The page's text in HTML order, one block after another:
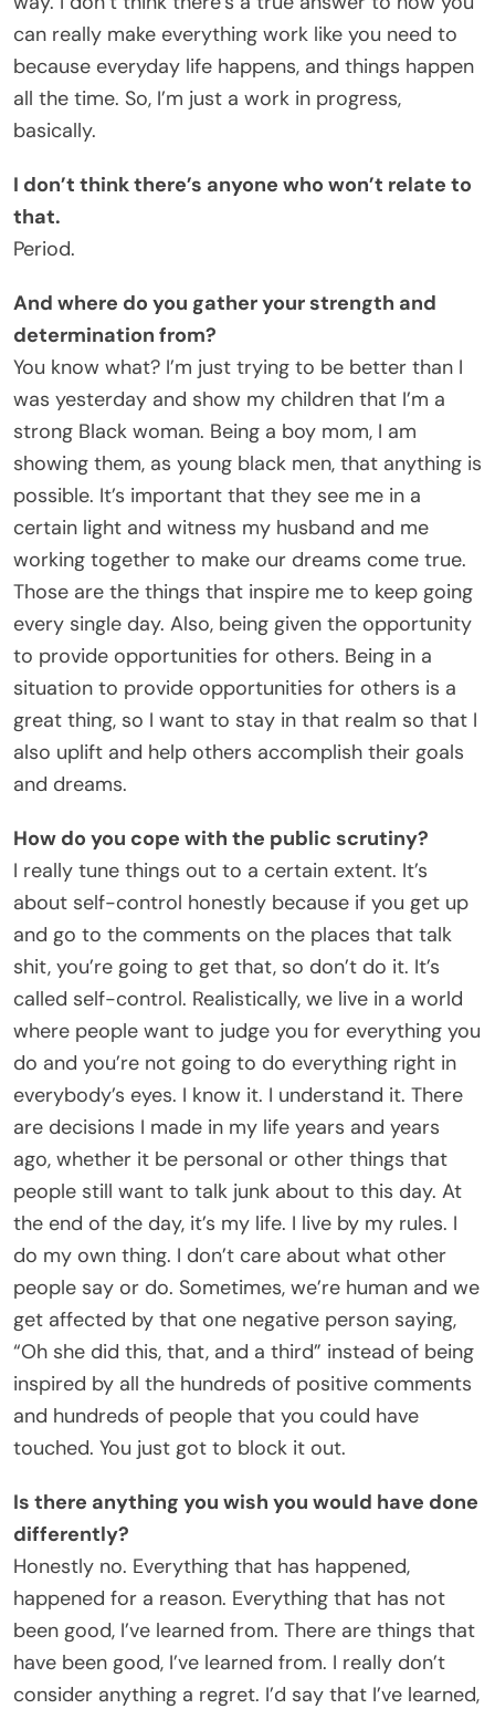
can really make everything work like you need to
because everyday life happens, and things happen
all the time. So, I’m just a work in progress,
basically.
I don’t think there’s anyone who won’t relate to
that.
Period.
And where do you gather your strength and
determination from?
You know what? I’m just trying to be better than I
was yesterday and show my children that I’m a
strong Black woman. Being a boy mom, I am
showing them, as young black men, that anything is
possible. It’s important that they see me in a
certain light and witness my husband and me
working together to make our dreams come true.
Those are the things that inspire me to keep going
every single day. Also, being given the opportunity
to provide opportunities for others. Being in a
situation to provide opportunities for others is a
great thing, so I want to stay in that realm so that I
also uplift and help others accomplish their goals
and dreams.
How do you cope with the public scrutiny?
I really tune things out to a certain extent. It’s
about self-control honestly because if you get up
and go to the comments on the places that talk
shit, you’re going to get that, so don’t do it. It’s
called self-control. Realistically, we live in a world
where people want to judge you for everything you
do and you’re not going to do everything right in
everybody’s eyes. I know it. I understand it. There
are decisions I made in my life years and years
ago, whether it be personal or other things that
people still want to talk junk about to this day. At
the end of the day, it’s my life. I live by my rules. I
do my own thing. I don’t care about what other
people say or do. Sometimes, we’re human and we
get affected by that one negative person saying,
“Oh she did this, that, and a third” instead of being
inspired by all the hundreds of positive comments
and hundreds of people that you could have
touched. You just got to block it out.
Is there anything you wish you would have done
differently?
Honestly no. Everything that has happened,
happened for a reason. Everything that has not
been good, I’ve learned from. There are things that
have been good, I’ve learned from. I really don’t
consider anything a regret. I’d say that I’ve learned,